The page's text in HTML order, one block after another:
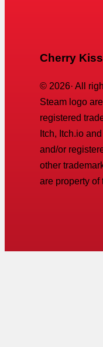
Cherry
© 2026· All
Steam logo
registered
Itch, Itch.io
and/or
other
are property of